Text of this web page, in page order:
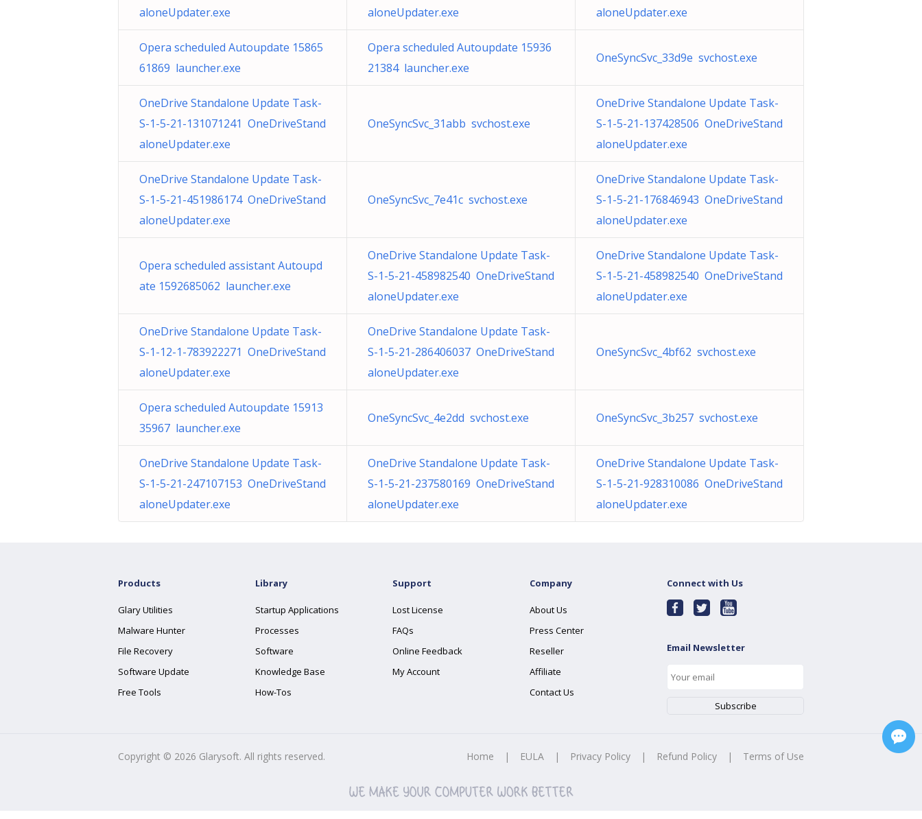
aloneUpdater.exe
aloneUpdater.exe
aloneUpdater.exe
Opera scheduled Autoupdate 15865
61869 launcher.exe
Opera scheduled Autoupdate 15936
21384 launcher.exe
OneSyncSvc_33d9e svchost.exe
OneDrive Standalone Update Task-
S-1-5-21-131071241 OneDriveStand
aloneUpdater.exe
OneSyncSvc_31abb svchost.exe
OneDrive Standalone Update Task-
S-1-5-21-137428506 OneDriveStand
aloneUpdater.exe
OneDrive Standalone Update Task-
S-1-5-21-451986174 OneDriveStand
aloneUpdater.exe
OneSyncSvc_7e41c svchost.exe
OneDrive Standalone Update Task-
S-1-5-21-176846943 OneDriveStand
aloneUpdater.exe
Opera scheduled assistant Autoupd
ate 1592685062 launcher.exe
OneDrive Standalone Update Task-
S-1-5-21-458982540 OneDriveStand
aloneUpdater.exe
OneDrive Standalone Update Task-
S-1-5-21-458982540 OneDriveStand
aloneUpdater.exe
OneDrive Standalone Update Task-
S-1-12-1-783922271 OneDriveStand
aloneUpdater.exe
OneDrive Standalone Update Task-
S-1-5-21-286406037 OneDriveStand
aloneUpdater.exe
OneSyncSvc_4bf62 svchost.exe
Opera scheduled Autoupdate 15913
35967 launcher.exe
OneSyncSvc_4e2dd svchost.exe OneSyncSvc_3b257 svchost.exe
OneDrive Standalone Update Task-
S-1-5-21-247107153 OneDriveStand
aloneUpdater.exe
OneDrive Standalone Update Task-
S-1-5-21-237580169 OneDriveStand
aloneUpdater.exe
OneDrive Standalone Update Task-
S-1-5-21-928310086 OneDriveStand
aloneUpdater.exe
Products
Glary Utilities
Malware Hunter
File Recovery
Software Update
Free Tools
Library
Startup Applications
Processes
Software
Knowledge Base
How-Tos
Support
Lost License
FAQs
Online Feedback
My Account
Company
About Us
Press Center
Reseller
Affiliate
Contact Us
Connect with Us
Email Newsletter
Copyright © 2026 Glarysoft. All rights reserved. Home | EULA | Privacy Policy | Refund Policy | Terms of Use